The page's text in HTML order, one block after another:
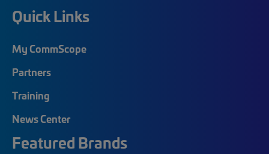
Quick Links
My CommScope
Partners
Training
News Center
Featured Brands